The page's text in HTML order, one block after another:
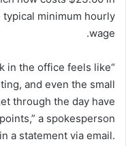
typical minimum hourly
wage.
in the office feels like
and even the small
through the day have
a spokesperson
a statement via email.